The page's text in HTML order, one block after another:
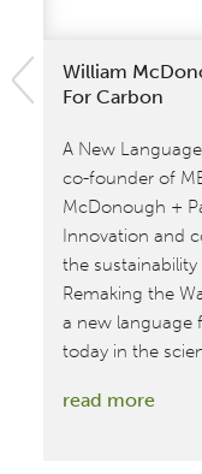
William
For Carbon
A New
co-founder of
McDonough +
Innovation and
the
Remaking the
a new language
today in the
read more: